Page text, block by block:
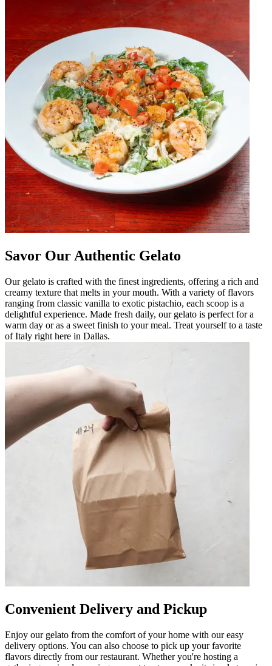
Savor Our Authentic Gelato
Our gelato is crafted with the finest ingredients, offering a rich and
creamy texture that melts in your mouth. With a variety of flavors
ranging from classic vanilla to exotic pistachio, each scoop is a
delightful experience. Made fresh daily, our gelato is perfect for a
warm day or as a sweet finish to your meal. Treat yourself to a taste
of Italy right here in Dallas.
Convenient Delivery and Pickup
Enjoy our gelato from the comfort of your home with our easy
delivery options. You can also choose to pick up your favorite
flavors directly from our restaurant. Whether you're hosting a